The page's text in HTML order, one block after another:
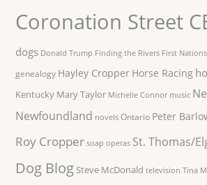
Coronation Street
dogs Donald Trump Finding the Rivers First Nations
genealogy Hayley Cropper Horse Racing
Kentucky Mary Taylor Michelle Connor music
Newfoundland novels Ontario Peter
Roy Cropper soap operas St. Thomas/
Dog Blog Steve McDonald television Tina